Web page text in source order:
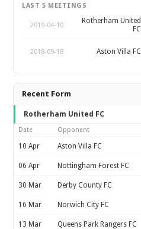
LAST 5 MEETINGS
2019-04-10
Rotherham United
FC
2018-09-18 Aston Villa FC
Recent Form
Rotherham United FC
Date Opponent
10 Apr Aston Villa FC
06 Apr Nottingham Forest FC
30 Mar Derby County FC
16 Mar Norwich City FC
13 Mar Queens Park Rangers FC